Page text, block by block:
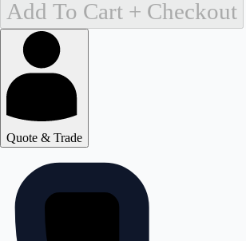
Add To Cart + Checkout
Quote & Trade